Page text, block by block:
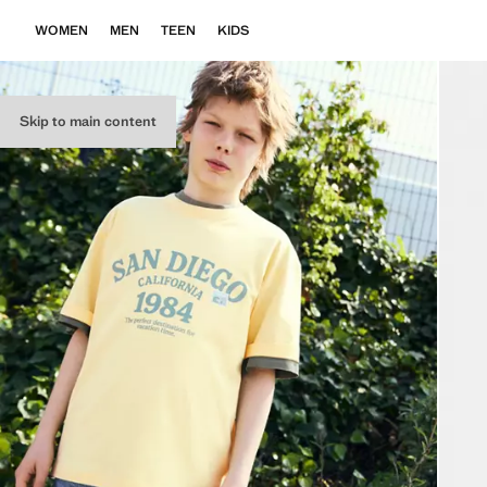
Skip to main content
WOMEN MEN TEEN KIDS